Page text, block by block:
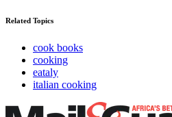
Related Topics
cook books
cooking
eataly
italian cooking